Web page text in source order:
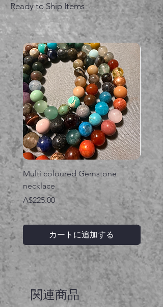
Ready to Ship Items
Multi coloured Gemstone
necklace
価格
A$225.00
カートに追加する
価格
関連商品